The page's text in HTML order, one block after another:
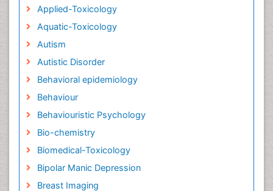
Applied-Toxicology
Aquatic-Toxicology
Autism
Autistic Disorder
Behavioral epidemiology
Behaviour
Behaviouristic Psychology
Bio-chemistry
Biomedical-Toxicology
Bipolar Manic Depression
Breast Imaging